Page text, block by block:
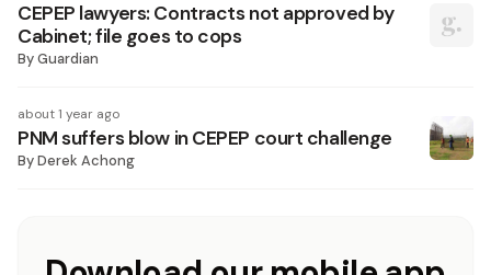
CEPEP lawyers: Contracts not approved by
Cabinet; file goes to cops
ByGuardian
about 1 year ago
PNM suffers blow in CEPEP court challenge
ByDerek Achong